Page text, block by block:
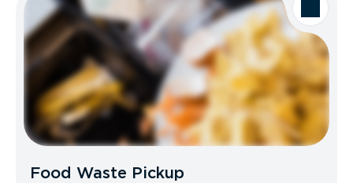
Food Waste Pickup